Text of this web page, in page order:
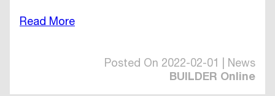
Read More
Posted On 2022-02-01 | News
BUILDER Online